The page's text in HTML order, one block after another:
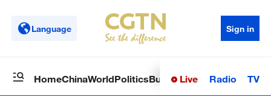
Language Sign in
HomeChinaWorldPoliticsBusinessSci-TechHealth
Live Radio TV